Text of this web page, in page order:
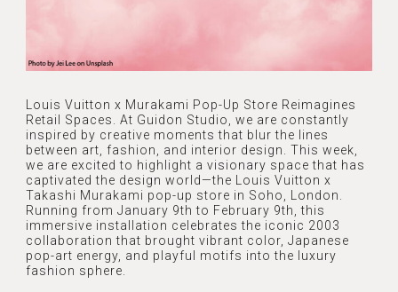
Louis Vuitton x Murakami Pop-Up Store Reimagines
Retail Spaces. At Guidon Studio, we are constantly
inspired by creative moments that blur the lines
between art, fashion, and interior design. This week,
we are excited to highlight a visionary space that has
captivated the design world—the Louis Vuitton x
Takashi Murakami pop-up store in Soho, London.
Running from January 9th to February 9th, this
immersive installation celebrates the iconic 2003
collaboration that brought vibrant color, Japanese
pop-art energy, and playful motifs into the luxury
fashion sphere.